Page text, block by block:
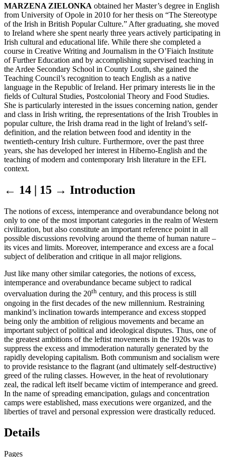
MARZENA ZIELONKA obtained her Master’s degree in English
from University of Opole in 2010 for her thesis on “The Stereotype
of the Irish in British Popular Culture.” After graduating, she moved
to Ireland where she spent nearly three years actively participating in
Irish cultural and educational life. While there she completed a
course in Creative Writing and Journalism in the O’Fiaich Institute
of Further Education and by accomplishing supervised teaching in
the Ardee Secondary School in County Louth, she gained the
Teaching Council’s recognition to teach English as a native
language in the Republic of Ireland. Her primary interests lie in the
fields of Cultural Studies, Postcolonial Theory and Food Studies.
She is particularly interested in the issues concerning nation, gender
and class in Irish writing, the representations of the Irish Troubles in
popular culture, the Irish drama read in the light of Ireland’s self-
definition, and the relation between food and identity in the
twentieth-century Irish culture. Furthermore, over the past three
years, she has developed her interest in Hiberno-English and the
teaching of modern and contemporary Irish literature in the EFL
context.
← 14 | 15 → Introduction
The notions of excess, intemperance and overabundance belong not
only to one of the most important categories in the realm of Western
civilization, but also constitute an important reference point in all
possible discussions revolving around the theme of human nature –
its vices and limits. Moreover, intemperance and excess are a focal
subject of deliberation and critique in all major religions.
Just like many other similar categories, the notions of excess,
intemperance and overabundance became subject to radical
overvaluation during the 20th century, and this process is still
ongoing in the first decades of the new millennium. Restraining
mankind’s inclination towards intemperance and excess stopped
being only the ambition of religious movements and became an
important subject of political and ideological disputes. Thus, one of
the greatest ambitions of the leftist movements in the 1920s was to
suppress the excess and immoderation naturally generated by the
rapidly developing capitalism. Both communism and socialism were
to provide resistance to the flagrant (and ultimately self-destructive)
greed of the ruling classes. However, in the heat of revolutionary
zeal, the radical left itself became victim of intemperance and greed.
In the name of spreading emancipation, gulags and concentration
camps were established, mass executions were organized, and the
liberties of travel and personal expression were drastically reduced.
Details
Pages